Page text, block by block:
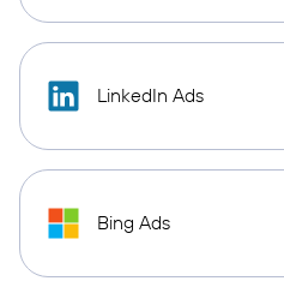
LinkedIn Ads
Bing Ads